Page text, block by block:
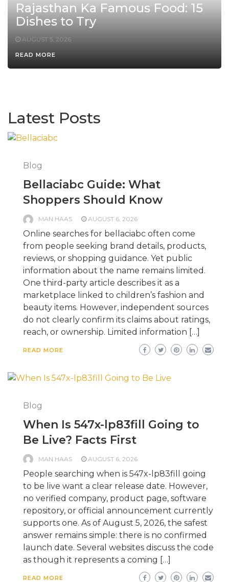
Rajasthan Ka Famous Food: 15
Dishes to Try
AUGUST 5, 2026
READ MORE
Latest Posts
Blog
Bellaciabc Guide: What
Shoppers Should Know
MAN HAAS AUGUST 6, 2026
Online searches for bellaciabc often come
from people seeking brand details, products,
reviews, or shopping guidance. Yet public
information about the name remains limited.
One third-party article describes it as a
marketplace linked to children’s fashion and
beauty items. However, independent sources
do not clearly confirm its claims about ratings,
reach, or ownership. Limited information […]
READ MORE
Blog
When Is 547x-lp83fill Going to
Be Live? Facts First
MAN HAAS AUGUST 6, 2026
People searching when is 547x-lp83fill going
to be live want a clear release date. However,
no verified company, product page, software
repository, or official announcement currently
supports one. As of August 5, 2026, the safest
answer remains simple: there is no confirmed
launch date. Several websites discuss the code
as though it represents a coming […]
READ MORE